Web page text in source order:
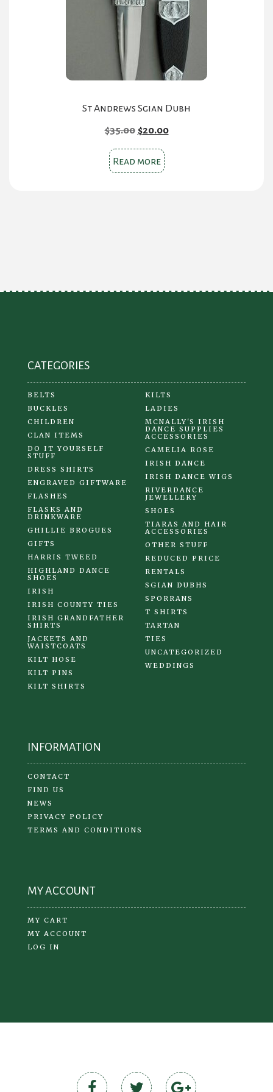
chosen
on
the
product
page
St Andrews Sgian Dubh
$35.00 Original
was:
$35.00.
$20.00Current
Read more
CATEGORIES
BELTS
BUCKLES
CHILDREN
CLAN ITEMS
DO IT YOURSELF
STUFF
DRESS SHIRTS
ENGRAVED GIFTWARE
FLASHES
FLASKS AND
DRINKWARE
GHILLIE BROGUES
GIFTS
HARRIS TWEED
HIGHLAND DANCE
SHOES
IRISH
IRISH COUNTY TIES
IRISH GRANDFATHER
SHIRTS
JACKETS AND
WAISTCOATS
KILT HOSE
KILT PINS
KILT SHIRTS
KILTS
LADIES
MCNALLY'S IRISH
DANCE SUPPLIES
ACCESSORIES
CAMELIA ROSE
IRISH DANCE
IRISH DANCE WIGS
RIVERDANCE
JEWELLERY
SHOES
TIARAS AND HAIR
ACCESSORIES
OTHER STUFF
REDUCED PRICE
RENTALS
SGIAN DUBHS
SPORRANS
T SHIRTS
TARTAN
TIES
UNCATEGORIZED
WEDDINGS
INFORMATION
CONTACT
FIND US
NEWS
PRIVACY POLICY
TERMS AND CONDITIONS
MY ACCOUNT
MY CART
MY ACCOUNT
LOG IN